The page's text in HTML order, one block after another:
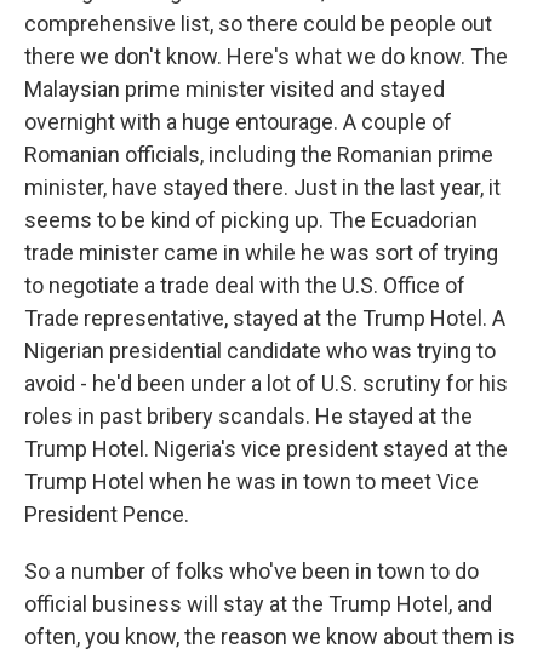
comprehensive list, so there could be people out
there we don't know. Here's what we do know. The
Malaysian prime minister visited and stayed
overnight with a huge entourage. A couple of
Romanian officials, including the Romanian prime
minister, have stayed there. Just in the last year, it
seems to be kind of picking up. The Ecuadorian
trade minister came in while he was sort of trying
to negotiate a trade deal with the U.S. Office of
Trade representative, stayed at the Trump Hotel. A
Nigerian presidential candidate who was trying to
avoid - he'd been under a lot of U.S. scrutiny for his
roles in past bribery scandals. He stayed at the
Trump Hotel. Nigeria's vice president stayed at the
Trump Hotel when he was in town to meet Vice
President Pence.
So a number of folks who've been in town to do
official business will stay at the Trump Hotel, and
often, you know, the reason we know about them is